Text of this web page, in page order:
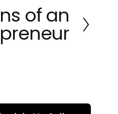
of an